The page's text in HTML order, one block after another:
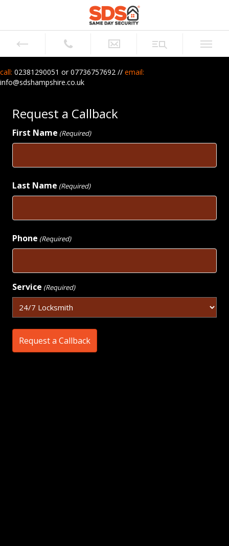
call: 02381290051 or07736757692 // email:
info@sdshampshire.co.uk
Request a Callback
First Name (Required)
Last Name (Required)
Phone (Required)
Service (Required)